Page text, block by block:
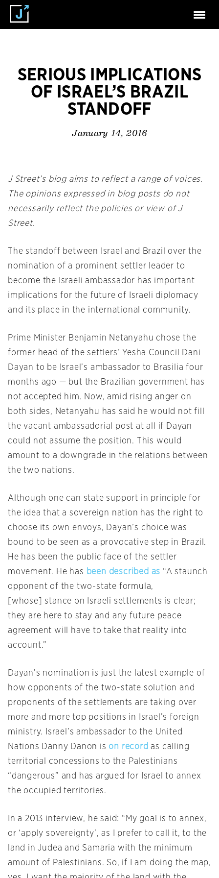
SERIOUS IMPLICATIONS
OF ISRAEL’S BRAZIL
STANDOFF
January 14, 2016
J Street’s blog aims to reflect a range of voices.
The opinions expressed in blog posts do not
necessarily reflect the policies or view of J
Street.
The standoff between Israel and Brazil over the
nomination of a prominent settler leader to
become the Israeli ambassador has important
implications for the future of Israeli diplomacy
and its place in the international community.
Prime Minister Benjamin Netanyahu chose the
former head of the settlers’ Yesha Council Dani
Dayan to be Israel’s ambassador to Brasilia four
months ago — but the Brazilian government has
not accepted him. Now, amid rising anger on
both sides, Netanyahu has said he would not fill
the vacant ambassadorial post at all if Dayan
could not assume the position. This would
amount to a downgrade in the relations between
the two nations.
Although one can state support in principle for
the idea that a sovereign nation has the right to
choose its own envoys, Dayan’s choice was
bound to be seen as a provocative step in Brazil.
He has been the public face of the settler
movement. He has been described as “A staunch
opponent of the two-state formula,
[whose] stance on Israeli settlements is clear;
they are here to stay and any future peace
agreement will have to take that reality into
account.”
Dayan’s nomination is just the latest example of
how opponents of the two-state solution and
proponents of the settlements are taking over
more and more top positions in Israel’s foreign
ministry. Israel’s ambassador to the United
Nations Danny Danon is on record as calling
territorial concessions to the Palestinians
“dangerous” and has argued for Israel to annex
the occupied territories.
In a 2013 interview, he said: “My goal is to annex,
or ‘apply sovereignty’, as I prefer to call it, to the
land in Judea and Samaria with the minimum
amount of Palestinians. So, if I am doing the map,